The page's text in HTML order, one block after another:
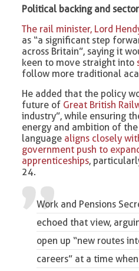
Political backing and
The rail minister, Lord
as “a significant step
across Britain”, saying it
keen to move straight into
follow more traditional
He added that the policy
future of Great British
industry”, while ensuring
energy and ambition of
language aligns closely
government push to
apprenticeships,
24.
Work and Pensions
echoed that view,
open up “new routes
careers” at a time